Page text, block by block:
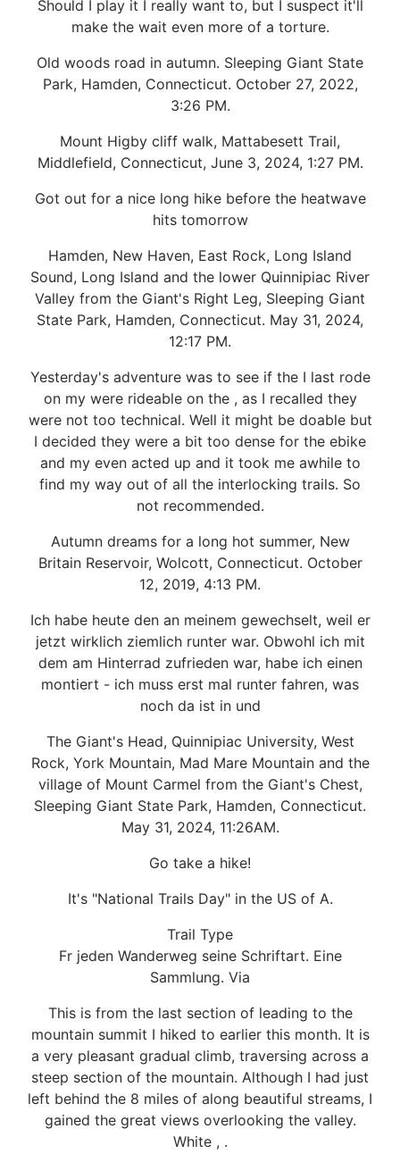
Should I play it I really want to, but I suspect it'll
make the wait even more of a torture.
Old woods road in autumn. Sleeping Giant State
Park, Hamden, Connecticut. October 27, 2022,
3:26 PM.
Mount Higby cliff walk, Mattabesett Trail,
Middlefield, Connecticut, June 3, 2024, 1:27 PM.
Got out for a nice long hike before the heatwave
hits tomorrow
Hamden, New Haven, East Rock, Long Island
Sound, Long Island and the lower Quinnipiac River
Valley from the Giant's Right Leg, Sleeping Giant
State Park, Hamden, Connecticut. May 31, 2024,
12:17 PM.
Yesterday's adventure was to see if the I last rode
on my were rideable on the , as I recalled they
were not too technical. Well it might be doable but
I decided they were a bit too dense for the ebike
and my even acted up and it took me awhile to
find my way out of all the interlocking trails. So
not recommended.
Autumn dreams for a long hot summer, New
Britain Reservoir, Wolcott, Connecticut. October
12, 2019, 4:13 PM.
Ich habe heute den an meinem gewechselt, weil er
jetzt wirklich ziemlich runter war. Obwohl ich mit
dem am Hinterrad zufrieden war, habe ich einen
montiert - ich muss erst mal runter fahren, was
noch da ist in und
The Giant's Head, Quinnipiac University, West
Rock, York Mountain, Mad Mare Mountain and the
village of Mount Carmel from the Giant's Chest,
Sleeping Giant State Park, Hamden, Connecticut.
May 31, 2024, 11:26AM.
Go take a hike!
It's "National Trails Day" in the US of A.
Trail Type
Fr jeden Wanderweg seine Schriftart. Eine
Sammlung. Via
This is from the last section of leading to the
mountain summit I hiked to earlier this month. It is
a very pleasant gradual climb, traversing across a
steep section of the mountain. Although I had just
left behind the 8 miles of along beautiful streams, I
gained the great views overlooking the valley.
White , .